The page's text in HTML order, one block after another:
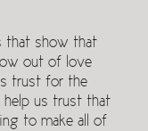
that show that
out of love
trust for the
us trust that
to make all of